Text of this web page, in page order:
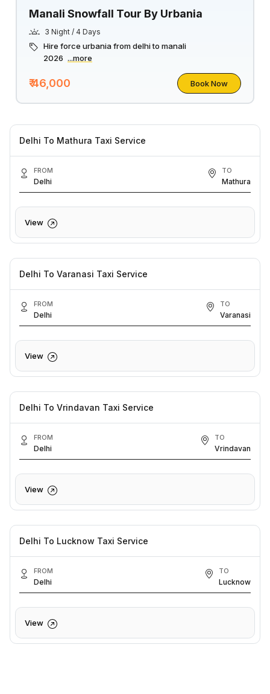
Manali Snowfall Tour By Urbania
3 Night / 4 Days
Hire force urbania from delhi to manali
2026 ...more
₹ 46,000 Book Now
Delhi To Mathura Taxi Service
FROM
Delhi
TO
Mathura
View
Delhi To Varanasi Taxi Service
FROM
Delhi
TO
Varanasi
View
Delhi To Vrindavan Taxi Service
FROM
Delhi
TO
Vrindavan
View
Delhi To Lucknow Taxi Service
FROM
Delhi
TO
Lucknow
View